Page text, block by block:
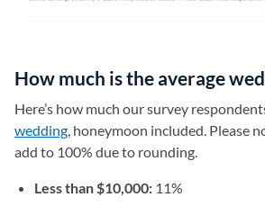
How much is the average
Here’s how much our survey
wedding, honeymoon included. Please
add to 100% due to rounding.
Less than $10,000: 11%